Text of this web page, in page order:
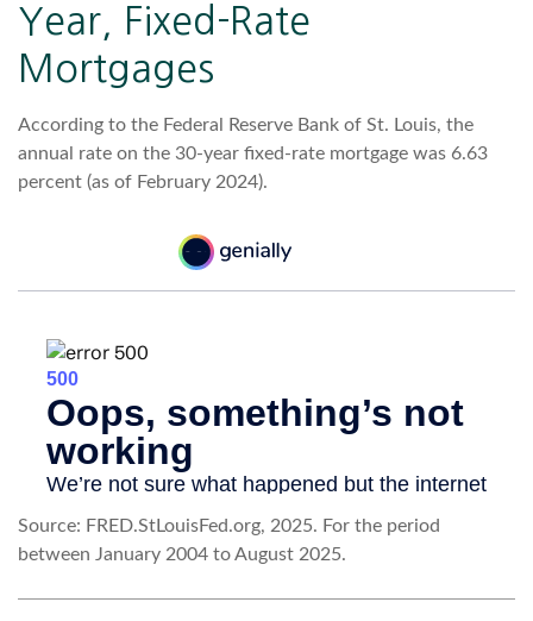
Year, Fixed-Rate
Mortgages
According to the Federal Reserve Bank of St. Louis, the
annual rate on the 30-year fixed-rate mortgage was 6.63
percent (as of February 2024).
Source: FRED.StLouisFed.org, 2025. For the period
between January 2004 to August 2025.